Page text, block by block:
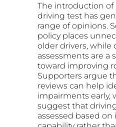
The introduction of
driving test has
range of opinions.
policy places
older drivers, while
assessments are a
toward improving
Supporters argue
reviews can help
impairments early,
suggest that
assessed based on